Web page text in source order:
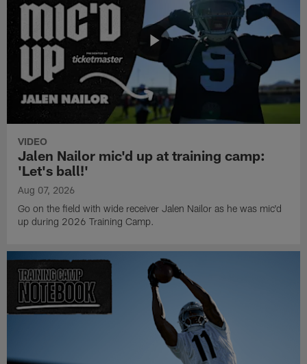
VIDEO
Jalen Nailor mic'd up at training camp:
'Let's ball!'
Aug 07, 2026
Go on the field with wide receiver Jalen Nailor as he was mic'd
up during 2026 Training Camp.